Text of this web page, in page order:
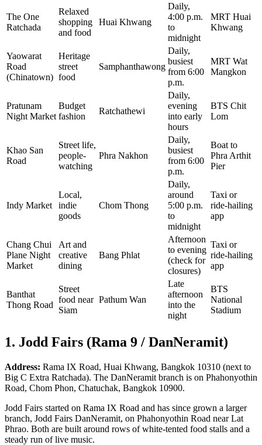
The One
Ratchada
Relaxed
shopping
and food
Huai Khwang
Daily,
4:00 p.m.
to
midnight
MRT Huai
Khwang
Yaowarat
Road
(Chinatown)
Heritage
street
food
Samphanthawong
Daily,
busiest
from 6:00
p.m.
MRT Wat
Mangkon
Pratunam
Night Market
Budget
fashion
Ratchathewi
Daily,
evening
into early
hours
BTS Chit
Lom
Khao San
Road
Street life,
people-
watching
Phra Nakhon
Daily,
busiest
from 6:00
p.m.
Boat to
Phra Arthit
Pier
Indy Market
Local,
indie
goods
Chom Thong
Daily,
around
5:00 p.m.
to
midnight
Taxi or
ride-hailing
app
Chang Chui
Plane Night
Market
Art and
creative
dining
Bang Phlat
Afternoon
to evening
(check for
closures)
Taxi or
ride-hailing
app
Banthat
Thong Road
Street
food near
Siam
Pathum Wan
Late
afternoon
into the
night
BTS
National
Stadium
1. Jodd Fairs (Rama 9 / DanNeramit)
Address: Rama IX Road, Huai Khwang, Bangkok 10310 (next to
Big C Extra Ratchada). The DanNeramit branch is on Phahonyothin
Road, Chom Phon, Chatuchak, Bangkok 10900.
Jodd Fairs started on Rama IX Road and has since grown a larger
branch, Jodd Fairs DanNeramit, on Phahonyothin Road near Lat
Phrao. Both are built around rows of white-tented food stalls and a
steady run of live music.